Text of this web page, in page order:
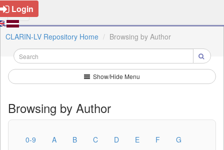
Login
CLARIN-LV Repository Home Browsing by Author
Show/Hide Menu
Browsing by Author
0-9 A B C D E F
G